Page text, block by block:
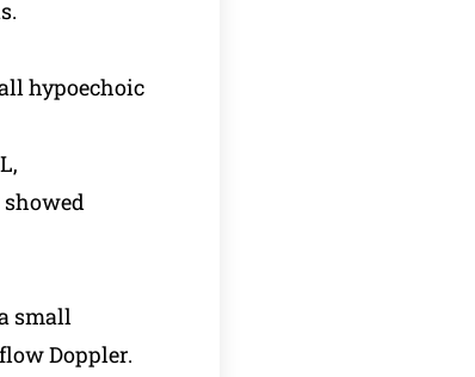
hypoechoic
showed
small
Doppler.